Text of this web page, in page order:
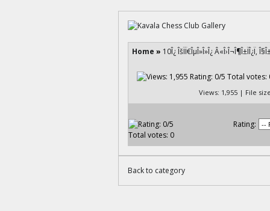
Home » 10Î¿ ÎšÏÏ€ÎµÎ»Î»Î¿ Â«Î›Î¬Î¶Î±ÏÎ¿Ï‚
Views: 1,955 | File
Rating:
Back to category